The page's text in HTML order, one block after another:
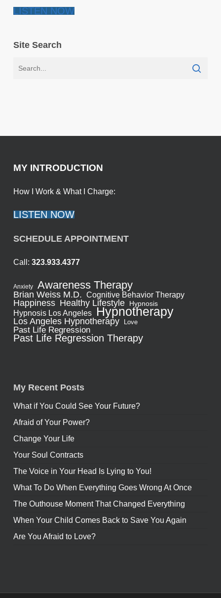
LISTEN NOW
Site Search
MY INTRODUCTION
How I Work & What I Charge:
LISTEN NOW
SCHEDULE APPOINTMENT
Call: 323.933.4377
Anxiety Awareness Therapy
Brian Weiss M.D. Cognitive Behavior Therapy
Happiness Healthy Lifestyle Hypnosis
Hypnosis Los Angeles Hypnotherapy
Los Angeles Hypnotherapy Love
Past Life Regression
Past Life Regression Therapy
My Recent Posts
What if You Could See Your Future?
Afraid of Your Power?
Change Your Life
Your Soul Contracts
The Voice in Your Head Is Lying to You!
What To Do When Everything Goes Wrong At Once
The Outhouse Moment That Changed Everything
When Your Child Comes Back to Save You Again
Are You Afraid to Love?